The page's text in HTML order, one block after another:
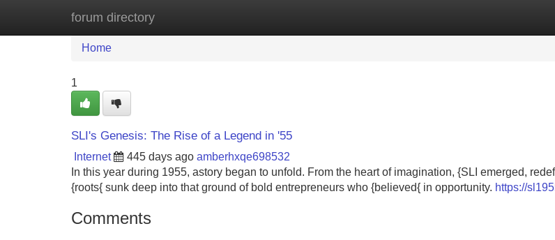
forum directory
Home New Site Listings
Home
1
SLI's Genesis: The Rise of a Legend in '55
Internet 445 days ago amberhxqe698532
In this year during 1955, astory began to unfold. From the heart of imagination, {SLI emerged,
{roots{ sunk deep into that ground of bold entrepreneurs who {believed{ in opportunity. https://
Comments